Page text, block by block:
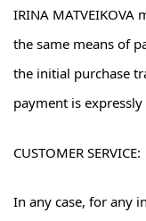
IRINA
the same means of
the initial purchase
payment is
CUSTOMER SERVICE:
In any case, for any